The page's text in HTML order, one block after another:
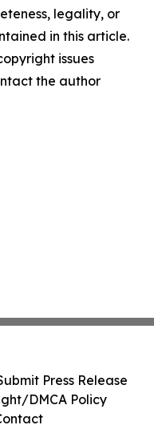
legality, or
in this article.
issues
the author
Press Release
DMCA Policy